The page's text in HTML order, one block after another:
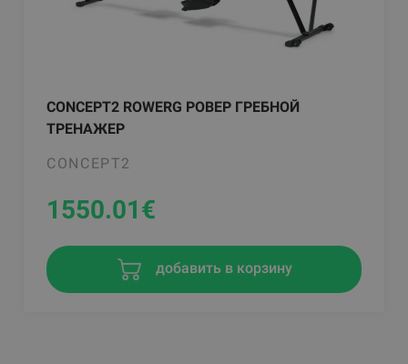
CONCEPT2 ROWERG РОВЕР ГРЕБНОЙ
ТРЕНАЖЕР
CONCEPT2
1550.01€
добавить в корзину